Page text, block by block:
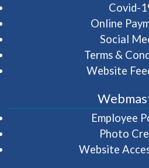
Covid-
Online
Social
Terms &
Website
Employee
Photo
Website